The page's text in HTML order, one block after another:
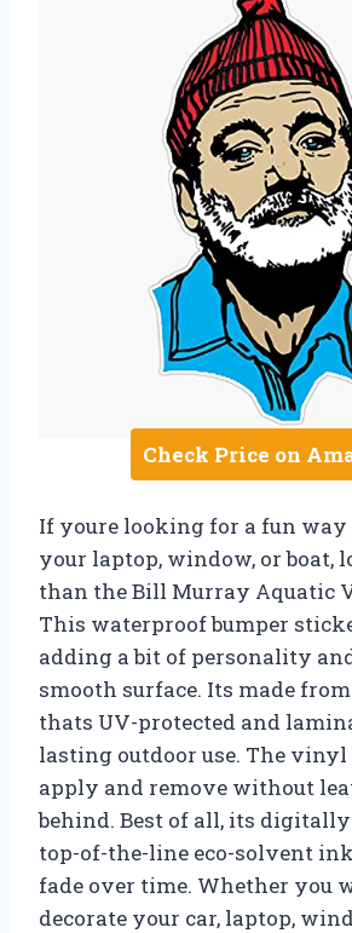
Check Price on
If youre looking for a fun way
your laptop, window, or boat,
than the Bill Murray Aquatic
This waterproof bumper
adding a bit of personality
smooth surface. Its made
thats UV-protected and
lasting outdoor use. The vinyl
apply and remove without
behind. Best of all, its
top-of-the-line eco-solvent
fade over time. Whether you
decorate your car, laptop,